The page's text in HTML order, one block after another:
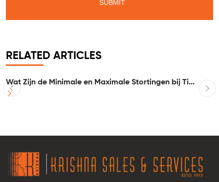
RELATED ARTICLES
Wat Zijn de Minimale en Maximale Stortingen bij Ti...